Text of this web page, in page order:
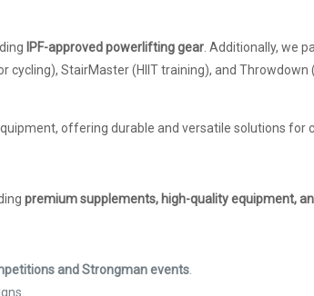
IPF-approved powerlifting gear . Additionally, we
StairMaster (HIIT training), and Throwdown
offering durable and versatile solutions for
premium supplements, high-quality equipment,
and Strongman events